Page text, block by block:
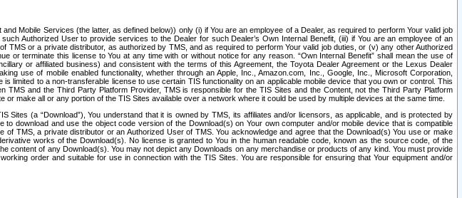
Mobile Services (the latter, as defined below)) only (i) if You are an employee of a Dealer, as required to perform Your valid job
Authorized User to provide services to the Dealer for such Dealer’s Own Internal Benefit, (iii) if You are an employee of an
or a private distributor, as authorized by TMS, and as required to perform Your valid job duties, or (v) any other Authorized
terminate this license to You at any time with or without notice for any reason. “Own Internal Benefit” shall mean the use of
or affiliated business) and consistent with the terms of this Agreement, the Toyota Dealer Agreement or the Lexus Dealer
use of mobile enabled functionality, whether through an Apple, Inc., Amazon.com, Inc., Google, Inc., Microsoft Corporation,
limited to a non-transferable license to use certain TIS functionality on an applicable mobile device that you own or control. This
and the Third Party Platform Provider, TMS is responsible for the TIS Sites and the Content, not the Third Party Platform
or make all or any portion of the TIS Sites available over a network where it could be used by multiple devices at the same time.
(a “Download”), You understand that it is owned by TMS, its affiliates and/or licensors, as applicable, and is protected by
download and use the object code version of the Download(s) on Your own computer and/or mobile device that is compatible
TMS, a private distributor or an Authorized User of TMS. You acknowledge and agree that the Download(s) You use or make
works of the Download(s). No license is granted to You in the human readable code, known as the source code, of the
of any Download(s). You may not depict any Downloads on any merchandise or products of any kind. You must provide
order and suitable for use in connection with the TIS Sites. You are responsible for ensuring that Your equipment and/or